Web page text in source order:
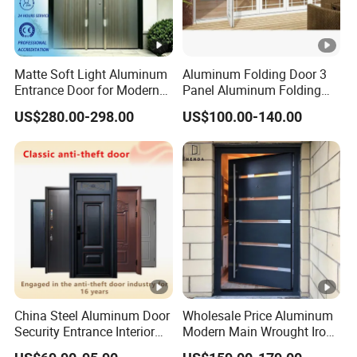
Matte Soft Light Aluminum
Entrance Door for Modern
Home Security with Full
Surround Soundproof
Cotton Fill
US$280.00-298.00
Aluminum Folding Door 3
Panel Aluminum Folding
Door
US$100.00-140.00
China Steel Aluminum Door
Security Entrance Interior
Canton Exterior Metal
Wholesale Price Aluminum
Modern Main Wrought Iron
Double Single Gate Garage